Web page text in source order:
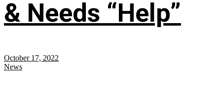
& Needs “Help”
October 17, 2022
News